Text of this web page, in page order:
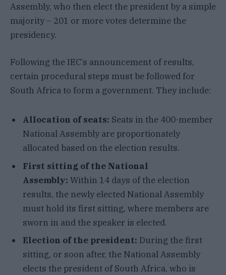
Assembly, who then elect the president by a simple
majority – 201 or more votes determine the
presidency.
Following the IEC’s announcement of results,
certain procedural steps must be followed for
South Africa to form a government. They include:
Allocation of seats: Seats in the 400-member
National Assembly are proportionately
allocated based on the election results.
First sitting of the National
Assembly: Within 14 days of the election
results, the newly elected National Assembly
must hold its first sitting, where members are
sworn in and the speaker is elected.
Election of the president: During the first
sitting, or soon after, the National Assembly
elects the president of South Africa, who is